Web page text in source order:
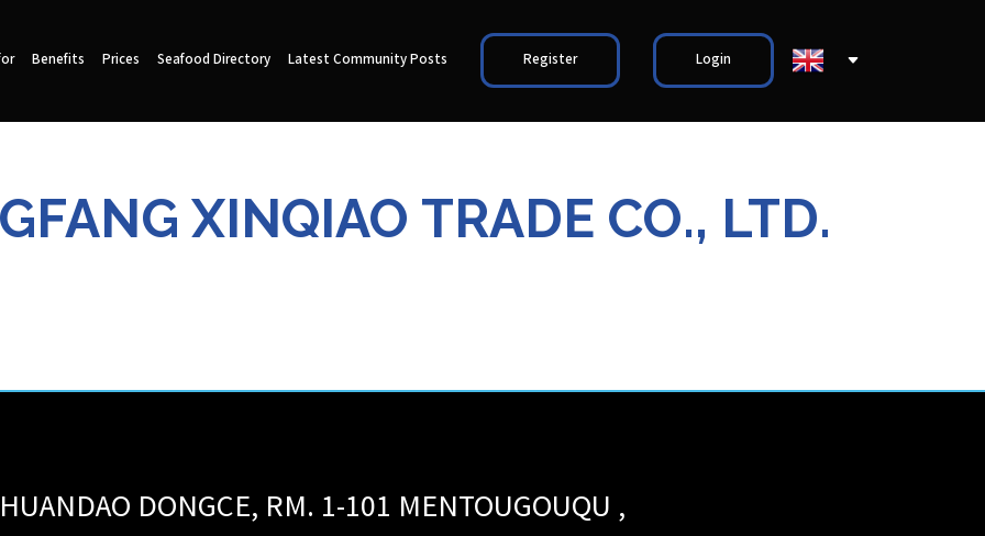
Benefits Prices Seafood Directory Latest Community Posts Register Login
XINQIAO TRADE CO., LTD.
DONGCE, RM. 1-101 MENTOUGOUQU ,